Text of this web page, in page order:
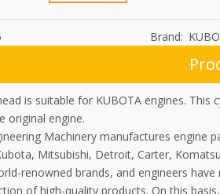
Brand:
is suitable for KUBOTA engines.
original engine.
Machinery manufactures engine
Mitsubishi, Detroit, Carter,
renowned brands, and engineers
of high-quality products. On this